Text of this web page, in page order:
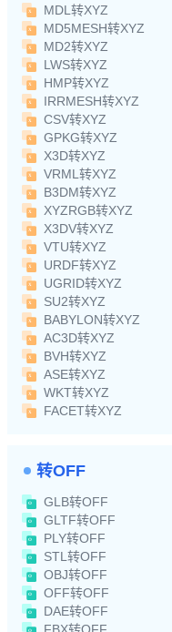
MDL转XYZ
MD5MESH转XYZ
MD2转XYZ
LWS转XYZ
HMP转XYZ
IRRMESH转XYZ
CSV转XYZ
GPKG转XYZ
X3D转XYZ
VRML转XYZ
B3DM转XYZ
XYZRGB转XYZ
X3DV转XYZ
VTU转XYZ
URDF转XYZ
UGRID转XYZ
SU2转XYZ
BABYLON转XYZ
AC3D转XYZ
BVH转XYZ
ASE转XYZ
WKT转XYZ
FACET转XYZ
转OFF
GLB转OFF
GLTF转OFF
PLY转OFF
STL转OFF
OBJ转OFF
OFF转OFF
DAE转OFF